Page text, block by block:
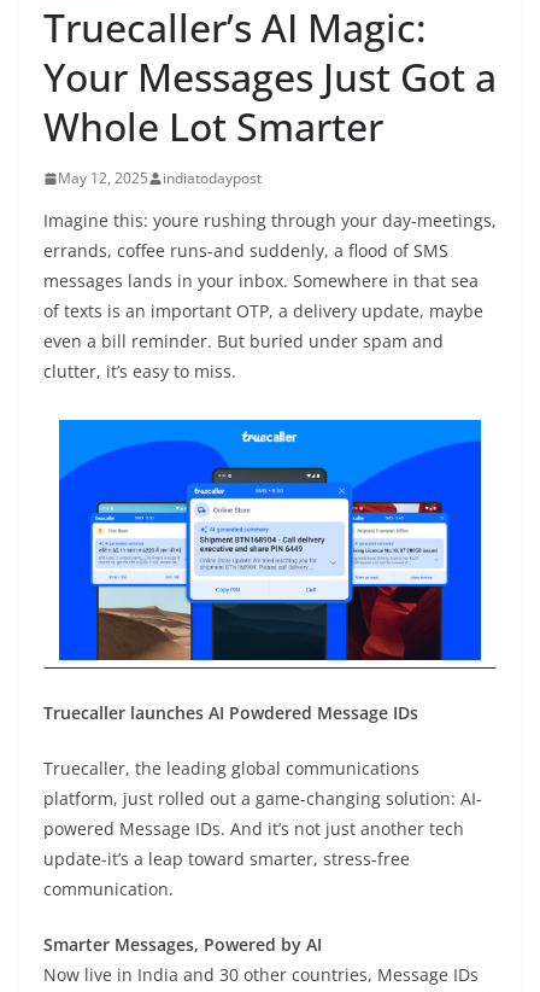
Truecaller’s AI Magic:
Your Messages Just Got a
Whole Lot Smarter
May 12, 2025 indiatodaypost
Imagine this: youre rushing through your day-meetings,
errands, coffee runs-and suddenly, a flood of SMS
messages lands in your inbox. Somewhere in that sea
of texts is an important OTP, a delivery update, maybe
even a bill reminder. But buried under spam and
clutter, it’s easy to miss.
Truecaller launches AI Powdered Message IDs
Truecaller, the leading global communications
platform, just rolled out a game-changing solution: AI-
powered Message IDs. And it’s not just another tech
update-it’s a leap toward smarter, stress-free
communication.
Smarter Messages, Powered by AI
Now live in India and 30 other countries, Message IDs